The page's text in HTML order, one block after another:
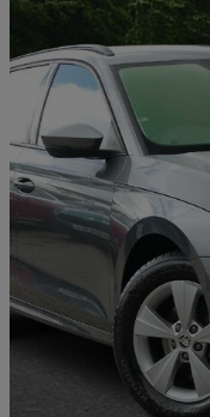
2024 Skoda Octavia
1.5 Tsi Se 5dr 25,654 miles